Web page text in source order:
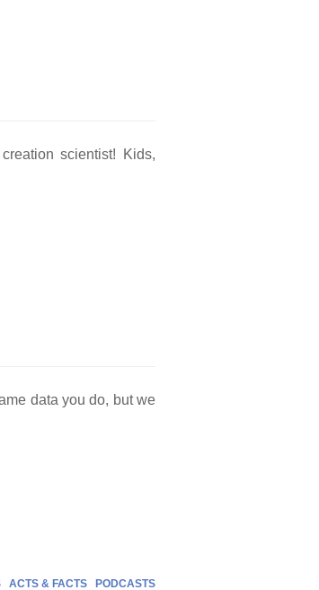
scientist! Kids,
data you do, but we
ACTS & FACTS PODCASTS